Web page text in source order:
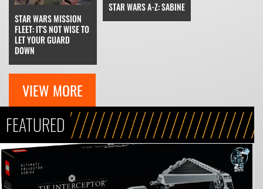
STAR WARS MISSION
FLEET: IT'S NOT WISE TO
LET YOUR GUARD
DOWN
STAR WARS A-Z: SABINE
VIEW MORE
FEATURED